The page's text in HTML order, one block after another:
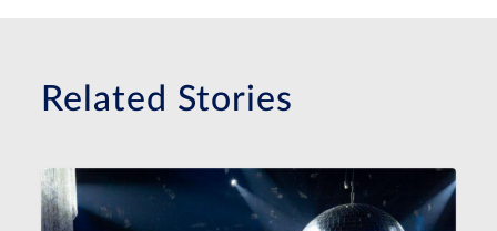
Related Stories